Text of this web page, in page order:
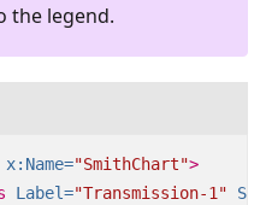
the legend.
x:Name="SmithChart">
Label="Transmission-1"